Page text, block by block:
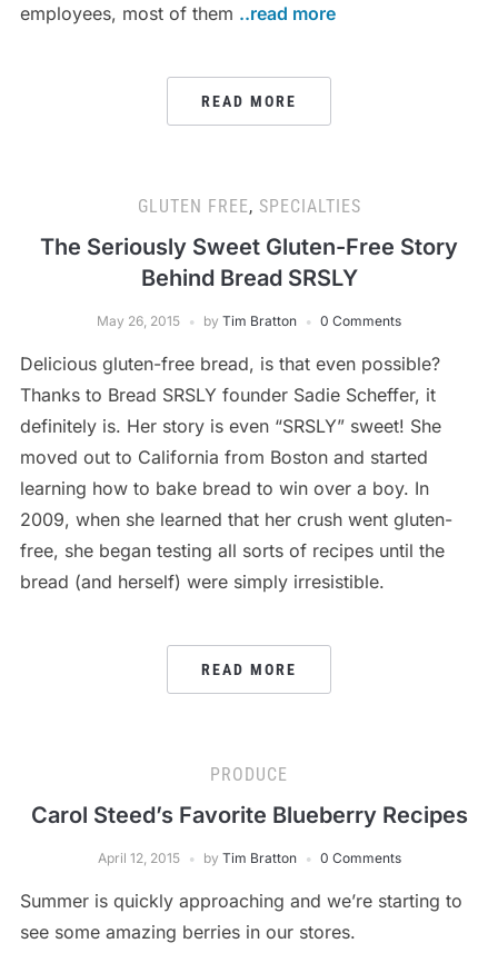
employees, most of them ..read more
READ MORE
GLUTEN FREE, SPECIALTIES
The Seriously Sweet Gluten-Free Story
Behind Bread SRSLY
May 26, 2015 by Tim Bratton 0 Comments
Delicious gluten-free bread, is that even possible?
Thanks to Bread SRSLY founder Sadie Scheffer, it
definitely is. Her story is even “SRSLY” sweet! She
moved out to California from Boston and started
learning how to bake bread to win over a boy. In
2009, when she learned that her crush went gluten-
free, she began testing all sorts of recipes until the
bread (and herself) were simply irresistible.
READ MORE
PRODUCE
Carol Steed’s Favorite Blueberry Recipes
April 12, 2015 by Tim Bratton 0 Comments
Summer is quickly approaching and we’re starting to
see some amazing berries in our stores.